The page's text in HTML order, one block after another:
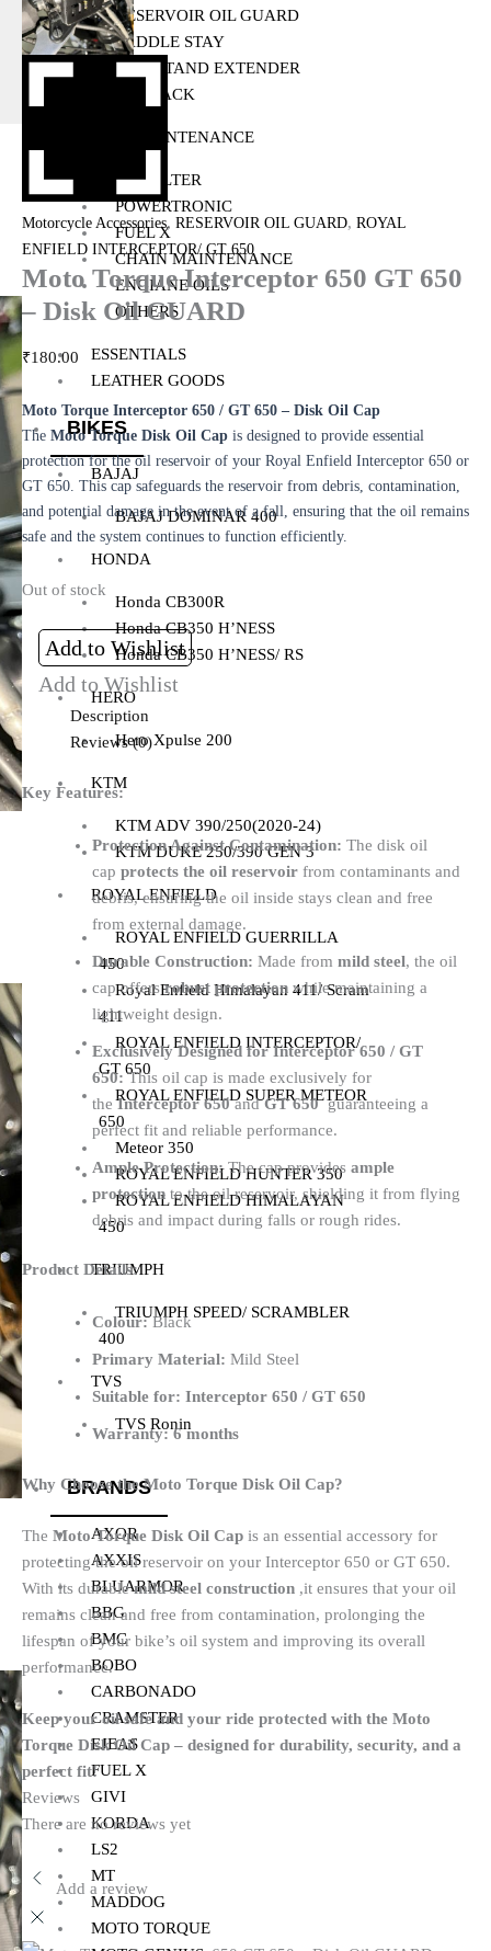
RESERVOIR OIL GUARD
SADDLE STAY
SIDE STAND EXTENDER
TOP RACK
BIKE MAINTENANCE
AIR FILTER
POWERTRONIC
FUEL X
CHAIN MAINTENANCE
ENGIANE OILS
OTHERS
ESSENTIALS
LEATHER GOODS
BIKES
BAJAJ
BAJAJ DOMINAR 400
HONDA
Honda CB300R
Honda CB350 H’NESS
Honda CB350 H’NESS/ RS
HERO
Hero Xpulse 200
KTM
KTM ADV 390/250(2020-24)
KTM DUKE 250/390 GEN 3
ROYAL ENFIELD
ROYAL ENFIELD GUERRILLA
450
Royal Enfield Himalayan 411/ Scram
411
ROYAL ENFIELD INTERCEPTOR/
GT 650
ROYAL ENFIELD SUPER METEOR
650
Meteor 350
ROYAL ENFIELD HUNTER 350
ROYAL ENFIELD HIMALAYAN
450
TRIUMPH
TRIUMPH SPEED/ SCRAMBLER
400
TVS
TVS Ronin
BRANDS
AXOR
AXXIS
BLUARMOR
BBG
BMC
BOBO
CARBONADO
CRAMSTER
EJEAS
FUEL X
GIVI
KORDA
LS2
MT
MADDOG
MOTO TORQUE
Motorcycle Accessories, RESERVOIR OIL GUARD, ROYAL
ENFIELD INTERCEPTOR/ GT 650
Moto Torque Interceptor 650 GT 650
– Disk Oil GUARD
₹180.00
Moto Torque Interceptor 650 / GT 650 – Disk Oil Cap
The Moto Torque Disk Oil Cap is designed to provide essential
protection for the oil reservoir of your Royal Enfield Interceptor 650 or
GT 650. This cap safeguards the reservoir from debris, contamination,
and potential damage in the event of a fall, ensuring that the oil remains
safe and the system continues to function efficiently.
Out of stock
Add to Wishlist
Add to Wishlist
Description
Reviews (0)
Key Features:
Protection Against Contamination: The disk oil
cap protects the oil reservoir from contaminants and
debris, ensuring the oil inside stays clean and free
from external damage.
Durable Construction: Made from mild steel, the oil
cap offersrobust protection while maintaining a
lightweight design.
Exclusively Designed for Interceptor 650 / GT
650:This oil cap is made exclusively for
theInterceptor 650andGT 650guaranteeing a
perfect fit and reliable performance.
Ample Protection:The cap provides ample
protection to the oil reservoir, shielding it from flying
debris and impact during falls or rough rides.
Product Details:
Colour:Black
Primary Material: Mild Steel
Suitable for: Interceptor 650 / GT 650
Warranty:6 months
Why Choose the Moto Torque Disk Oil Cap?
The Moto Torque Disk Oil Cap is an essential accessory for
protecting the oil reservoir on your Interceptor 650 or GT 650.
With its durablemild steel construction ,it ensures that your oil
remains clean and free from contamination, prolonging the
lifespan of your bike’s oil system and improving its overall
performance.
Keep your oil safe and your ride protected with the Moto
Torque Disk Oil Cap – designed for durability, security, and a
perfect fit!
Reviews
There are no reviews yet
Add a review